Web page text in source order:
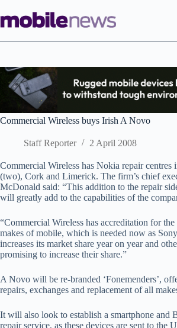
to
content
Commercial Wireless buys Irish A Novo
Staff Reporter 2 April 2008
Commercial Wireless has Nokia repair centres
(two), Cork and Limerick. The firm’s chief
McDonald said: “This addition to the repair
will greatly add to the capabilities of the
“Commercial Wireless has accreditation for
makes of mobile, which is needed now as
increases its market share year on year and
promising to increase their share.”
A Novo will be re-branded ‘Fonemenders’,
repairs, exchanges and replacement of all
It will also look to establish a smartphone and
repair service, as these devices are sent to the